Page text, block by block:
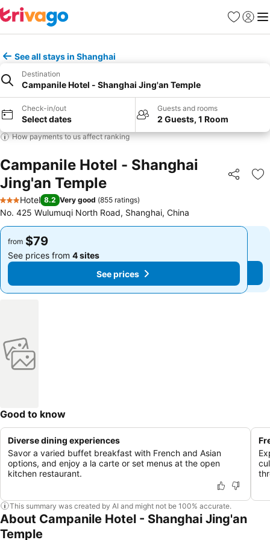
Favorites
Sign in
See all stays in Shanghai
Destination
Campanile Hotel - Shanghai Jing'an Temple
Check-in/out
Select dates
Guests and rooms
2 Guests, 1 Room
How payments to us affect ranking
Campanile Hotel - Shanghai
Jing'an Temple
Share
3 Stars
Hotel 8.2 Very good (855 ratings)
No. 425 Wulumuqi North Road, Shanghai, China
from $79
See prices from 4 sites
See prices
from $79
See prices from 4 sites
See prices
Good to know
Diverse dining experiences
Savor a varied buffet breakfast with French and Asian
options, and enjoy a la carte or set menus at the open
kitchen restaurant.
This summary was created by AI and might not be 100% accurate.
About Campanile Hotel - Shanghai Jing'an
Temple